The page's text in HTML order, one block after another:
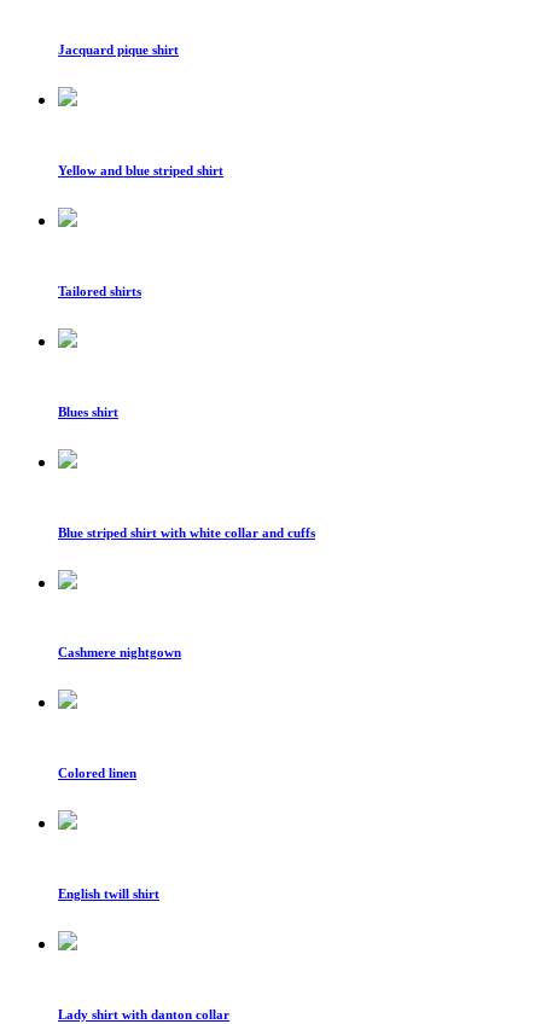
Jacquard pique shirt
Yellow and blue striped shirt
Tailored shirts
Blues shirt
Blue striped shirt with white collar and cuffs
Cashmere nightgown
Colored linen
English twill shirt
Lady shirt with danton collar